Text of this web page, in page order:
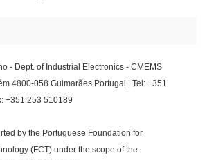
- Dept. of Industrial Electronics - CMEMS
4800-058 Guimarães Portugal | Tel: +351
+351 253 510189
by the Portuguese Foundation for
(FCT) under the scope of the